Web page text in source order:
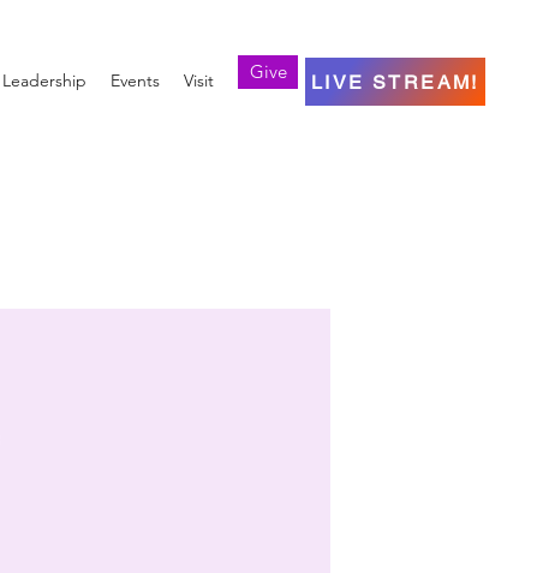
Leadership Events Visit Give LIVE STREAM!